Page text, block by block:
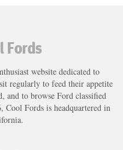
Fords
website dedicated to
regularly to feed their appetite
and to browse Ford classified
Cool Fords is headquartered in